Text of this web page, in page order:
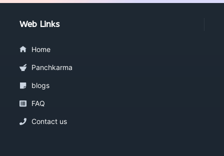
Web Links
Home
Panchkarma
blogs
FAQ
Contact us